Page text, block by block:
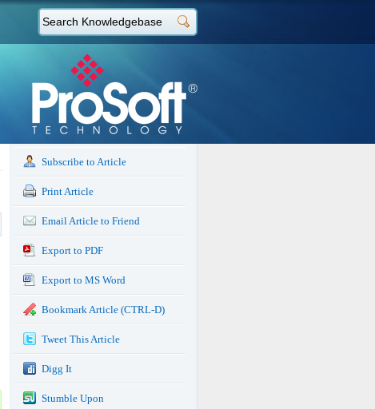
Subscribe to Article
Print Article
Email Article to Friend
Export to PDF
Export to MS Word
Bookmark Article (CTRL-D)
Tweet This Article
Digg It
Stumble Upon